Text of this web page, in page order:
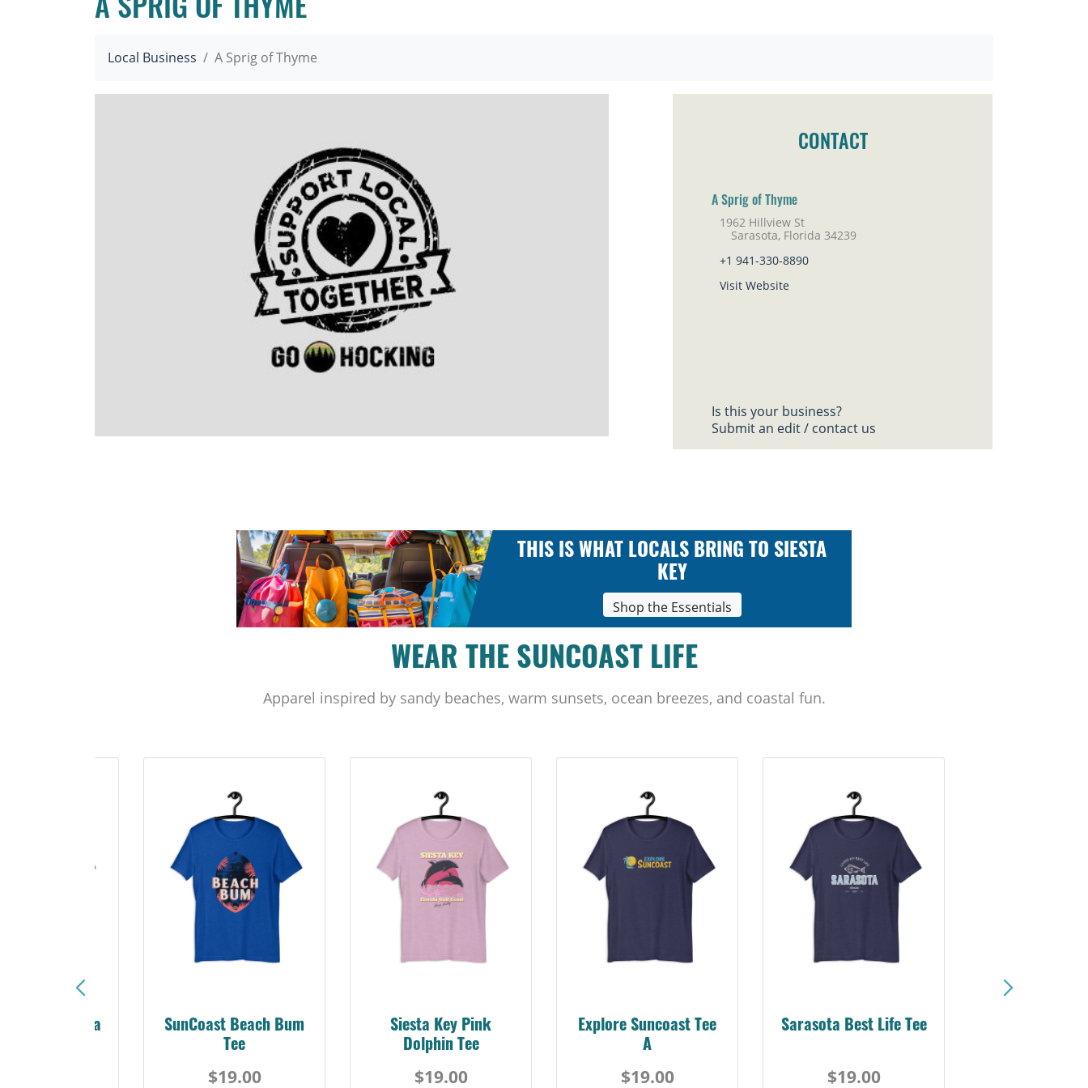
A SPRIG OF THYME
Local Business A Sprig of Thyme
CONTACT
A Sprig of Thyme
1962 Hillview St
Sarasota, Florida 34239
+1 941-330-8890
Visit Website
Is this your business?
Submit an edit / contact us
THIS IS WHAT LOCALS BRING TO SIESTA
KEY
Shop the Essentials
WEAR THE SUNCOAST LIFE
Apparel inspired by sandy beaches, warm sunsets, ocean breezes, and coastal fun.
Florida
SunCoast Beach Bum
Tee
$19.00
Siesta Key Pink
Dolphin Tee
$19.00
Explore Suncoast Tee
A
$19.00
Sarasota Best Life Tee
$19.00